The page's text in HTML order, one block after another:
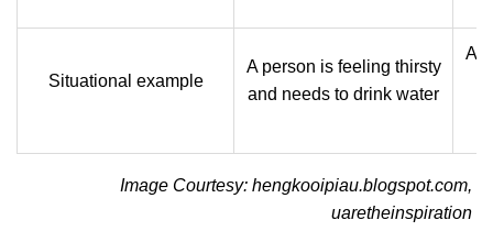
Situational example
A person is feeling thirsty
and needs to drink water
A
Image Courtesy: hengkooipiau.blogspot.com,
uaretheinspiration